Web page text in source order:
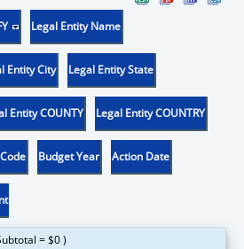
Legal Entity Name
Entity City Legal Entity State
Entity COUNTY Legal Entity COUNTRY
Budget Year Action Date
= $0 )